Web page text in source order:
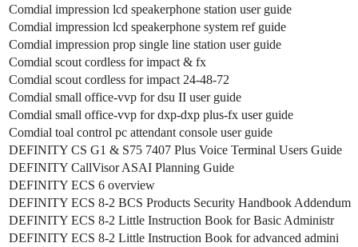
Comdial impression lcd speakerphone station user guide
Comdial impression lcd speakerphone system ref guide
Comdial impression prop single line station user guide
Comdial scout cordless for impact & fx
Comdial scout cordless for impact 24-48-72
Comdial small office-vvp for dsu II user guide
Comdial small office-vvp for dxp-dxp plus-fx user guide
Comdial toal control pc attendant console user guide
DEFINITY CS G1 & S75 7407 Plus Voice Terminal Users Guide
DEFINITY CallVisor ASAI Planning Guide
DEFINITY ECS 6 overview
DEFINITY ECS 8-2 BCS Products Security Handbook Addendum
DEFINITY ECS 8-2 Little Instruction Book for Basic Administr
DEFINITY ECS 8-2 Little Instruction Book for advanced admini